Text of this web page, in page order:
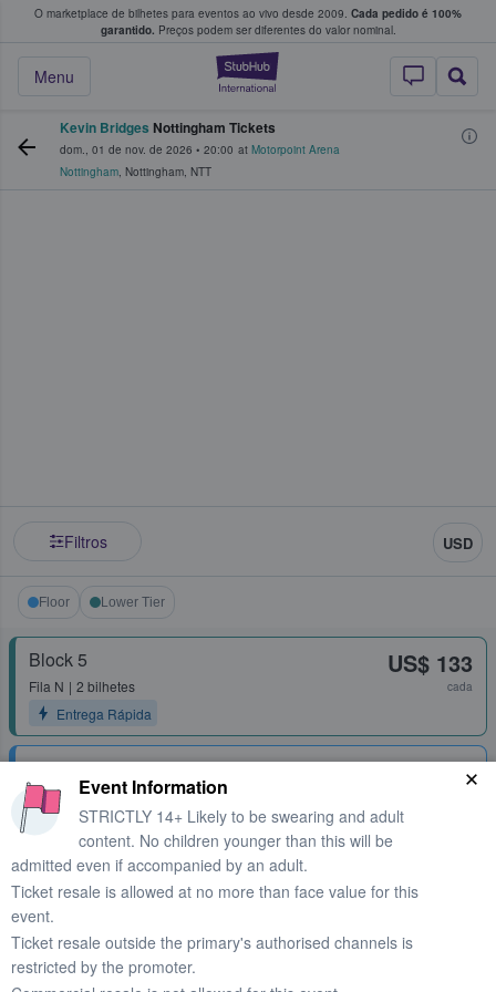
O marketplace de bilhetes para eventos ao vivo desde 2009. Cada pedido é 100%
garantido. Preços podem ser diferentes do valor nominal.
StubHub – onde
Menu
fãs compram e vendem bilhetes
Kevin Bridges Nottingham Tickets
dom., 01 de nov. de 2026 • 20:00 at Motorpoint Arena
Nottingham, Nottingham, NTT
Filtros USD
Floor Lower Tier
Block 5
Fila N
2 bilhetes
Entrega Rápida
US$ 133
cada
Floor C
FilaH
1 - 6 bilhetes
Entrega Rápida
US$ 162
Floor C
Fila B
2 bilhetes
US$ 189
Floor B
Event Information
STRICTLY 14+ Likely to be swearing and adult
content. No children younger than this will be
admitted even if accompanied by an adult.
Ticket resale is allowed at no more than face value for this
event.
Ticket resale outside the primary's authorised channels is
restricted by the promoter.